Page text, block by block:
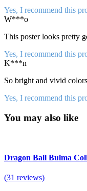
Yes, I recommend this
W***o
This poster looks pretty
Yes, I recommend this
K***n
So bright and vivid
Yes, I recommend this
You may also like
Dragon Ball Bulma
(31 reviews)